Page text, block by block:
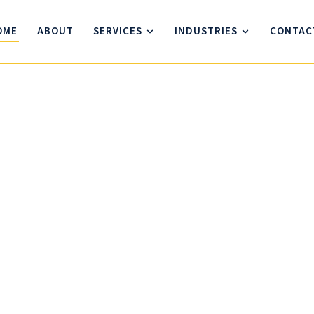
ABOUT SERVICES INDUSTRIES